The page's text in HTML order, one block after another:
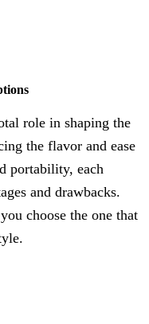
role in shaping the
the flavor and ease
portability, each
and drawbacks.
choose the one that